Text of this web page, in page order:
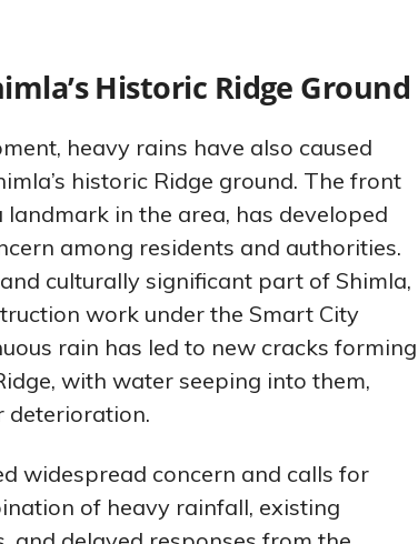
Historic Ridge Ground
heavy rains have also caused
historic Ridge ground. The front
in the area, has developed
among residents and authorities.
culturally significant part of Shimla,
work under the Smart City
rain has led to new cracks forming
with water seeping into them,
deterioration.
widespread concern and calls for
of heavy rainfall, existing